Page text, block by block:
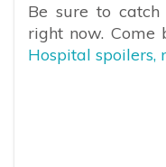
Be sure to
right now. Come
Hospital spoilers,